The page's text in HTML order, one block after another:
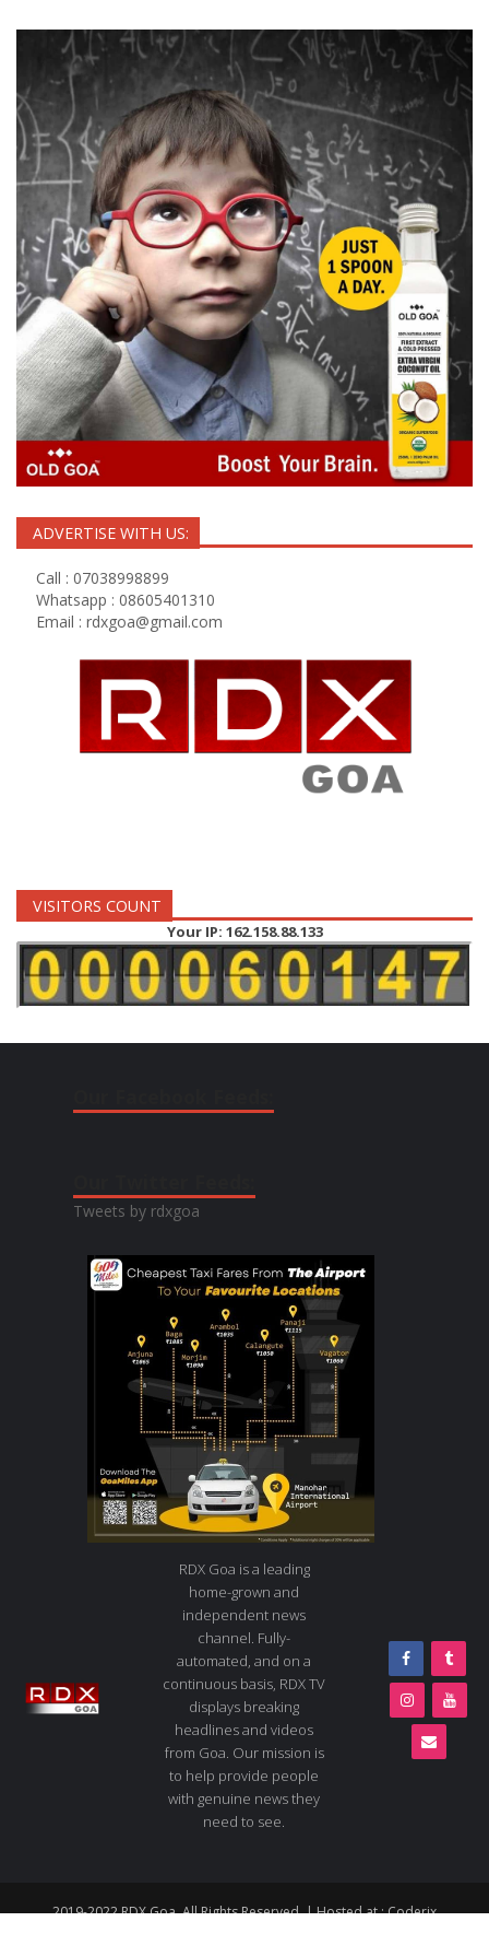
ADVERTISE WITH US:
Call : 07038998899
Whatsapp : 08605401310
Email : rdxgoa@gmail.com
VISITORS COUNT
Your IP: 162.158.88.133
Tweets by rdxgoa
RDX Goa is a leading
home-grown and
independent news
channel. Fully-
automated, and on a
continuous basis, RDX TV
displays breaking
headlines and videos
from Goa. Our mission is
to help provide people
with genuine news they
need to see.
2019-2022 RDX Goa. All Rights Reserved. | Hosted at :Coderix